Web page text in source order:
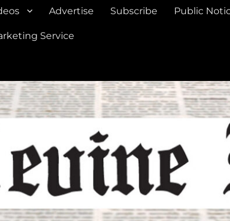
Advertise Subscribe Public
Service